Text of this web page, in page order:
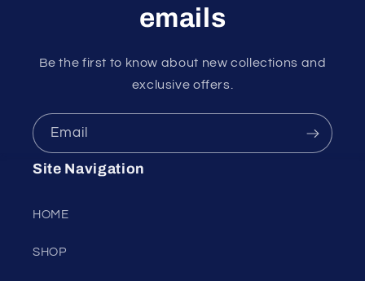
emails
Be the first to know about new collections and
exclusive offers.
Email
Site Navigation
HOME
SHOP